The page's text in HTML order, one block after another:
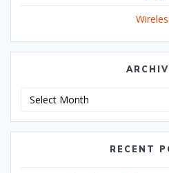
RECENT